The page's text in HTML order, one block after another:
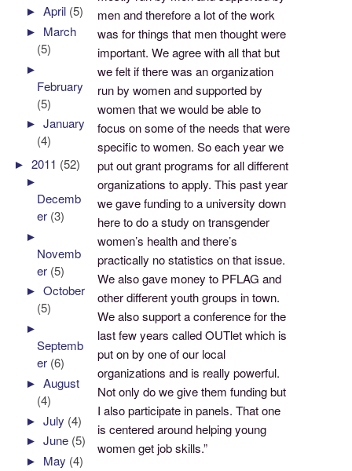
men and therefore a lot of the work
was for things that men thought were
important. We agree with all that but
we felt if there was an organization
run by women and supported by
women that we would be able to
focus on some of the needs that were
specific to women. So each year we
put out grant programs for all different
organizations to apply. This past year
we gave funding to a university down
here to do a study on transgender
women’s health and there’s
practically no statistics on that issue.
We also gave money to PFLAG and
other different youth groups in town.
We also support a conference for the
last few years called OUTlet which is
put on by one of our local
organizations and is really powerful.
Not only do we give them funding but
I also participate in panels. That one
is centered around helping young
women get job skills.”
►April (5)
► March
(5)
►
February
(5)
►January
(4)
►2011 (52)
►
Decemb
er (3)
►
Novemb
er (5)
►October
(5)
►
Septemb
er (6)
►August
(4)
►July (4)
►June (5)
► May (4)